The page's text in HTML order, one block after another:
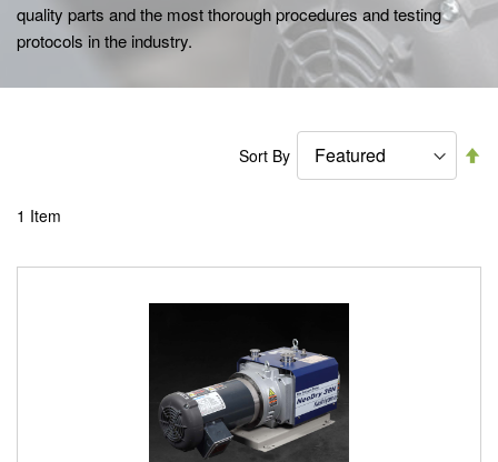
quality parts and the most thorough procedures and testing
protocols in the industry.
1 Item
Sort By